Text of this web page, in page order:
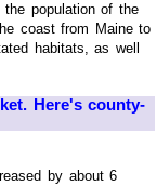
population of the
coast from Maine to
habitats, as well
Here's county-
by about 6